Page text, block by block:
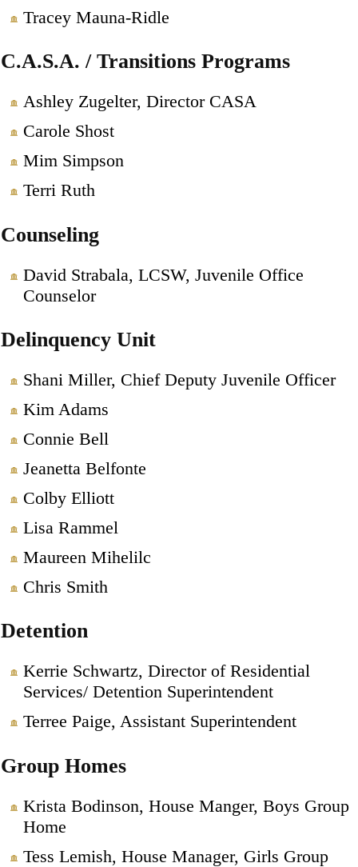
Tracey Mauna-Ridle
C.A.S.A. / Transitions Programs
Ashley Zugelter, Director CASA
Carole Shost
Mim Simpson
Terri Ruth
Counseling
David Strabala, LCSW, Juvenile Office
Counselor
Delinquency Unit
Shani Miller, Chief Deputy Juvenile Officer
Kim Adams
Connie Bell
Jeanetta Belfonte
Colby Elliott
Lisa Rammel
Maureen Mihelilc
Chris Smith
Detention
Kerrie Schwartz, Director of Residential
Services/ Detention Superintendent
Terree Paige, Assistant Superintendent
Group Homes
Krista Bodinson, House Manger, Boys Group
Home
Tess Lemish, House Manager, Girls Group